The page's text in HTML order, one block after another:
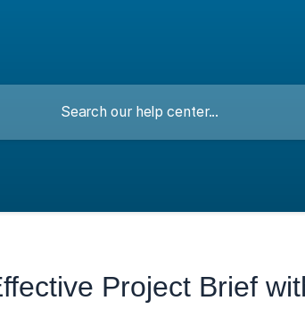
Project Brief